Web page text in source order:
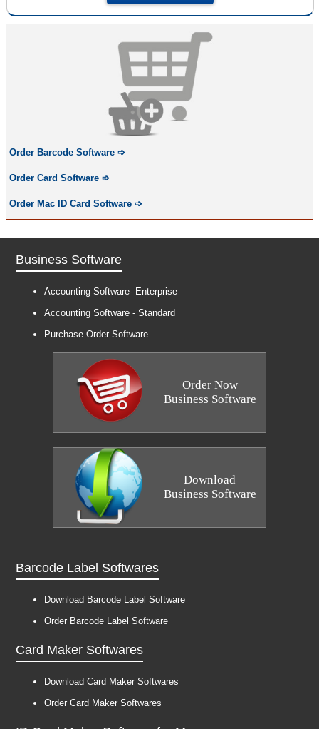
Order Barcode Software ➩
Order Card Software ➩
Order Mac ID Card Software ➩
Business Software
Accounting Software- Enterprise
Accounting Software - Standard
Purchase Order Software
Order Now
Business Software
Download
Business Software
Barcode Label Softwares
Download Barcode Label Software
Order Barcode Label Software
Card Maker Softwares
Download Card Maker Softwares
Order Card Maker Softwares